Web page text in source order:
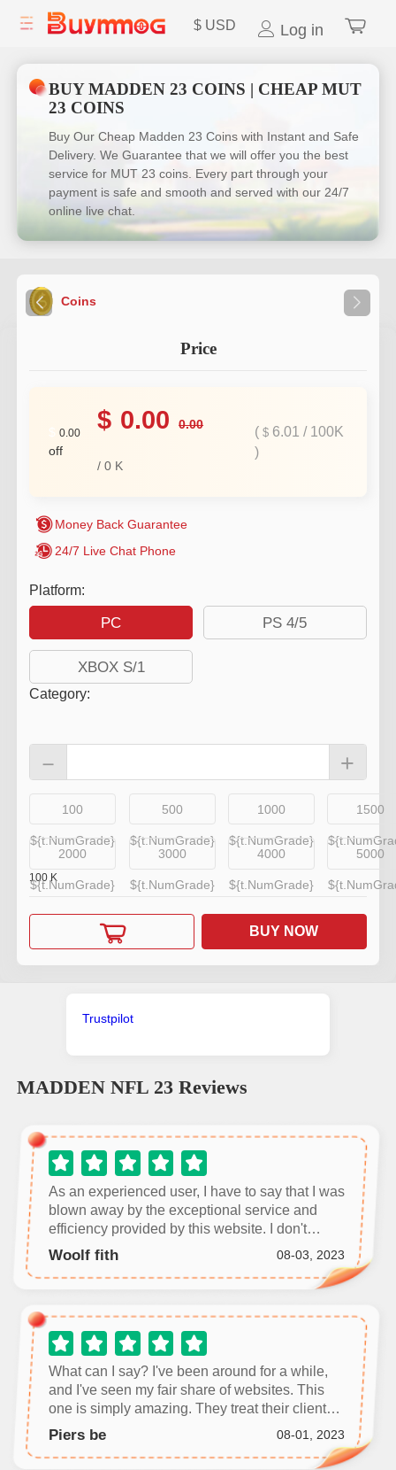
$ USD Log in
BUY MADDEN 23 COINS | CHEAP MUT
23 COINS
Buy Our Cheap Madden 23 Coins with Instant and Safe
Delivery. We Guarantee that we will offer you the best
service for MUT 23 coins. Every part through your
payment is safe and smooth and served with our 24/7
online live chat.
Coins
Platform:
PC PS 4/5
XBOX S/1
Category:
－ +
100
${t.NumGrade}
500
${t.NumGrade}
1000
${t.NumGrade}
1500
2000
${t.NumGrade}
3000
${t.NumGrade}
4000
${t.NumGrade}
5000
100 K
BUY NOW
Price
0.00
off
$ 0.00 0.00
/ 0 K
($ 6.01 / 100K
)
Money Back Guarantee
24/7 Live Chat Phone
Trustpilot
MADDEN NFL 23Reviews
As an experienced user, I have to say that I was
blown away by the exceptional service and
efficiency provided by this website. I don't
usually leave reviews, but I feel compelled to
Woolf fith 08-03, 2023
What can I say? I've been around for a while,
and I've seen my fair share of websites. This
one is simply amazing. They treat their clients
with the utmost respect and provide efficient
Piers be 08-01, 2023